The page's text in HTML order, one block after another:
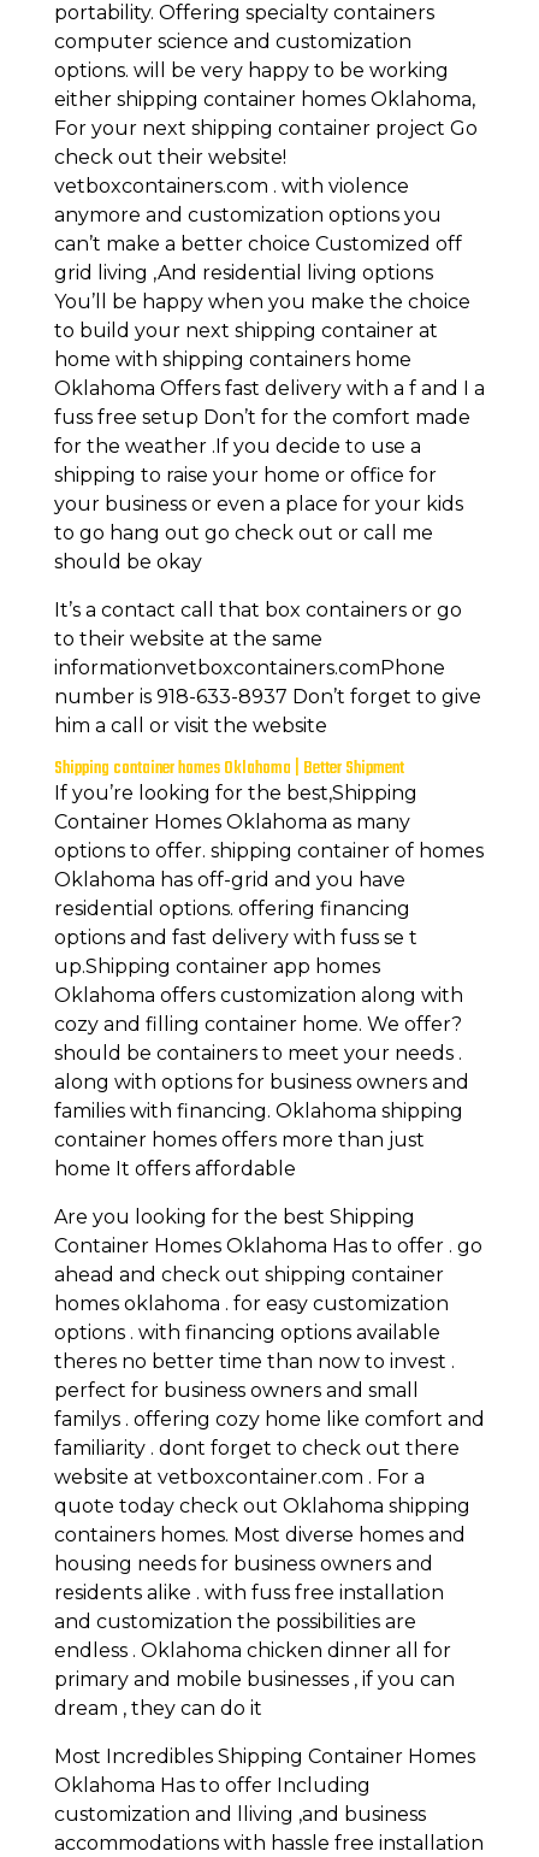
portability. Offering specialty containers
computer science and customization
options. will be very happy to be working
either shipping container homes Oklahoma,
For your next shipping container project Go
check out their website!
vetboxcontainers.com . with violence
anymore and customization options you
can’t make a better choice Customized off
grid living ,And residential living options
You’ll be happy when you make the choice
to build your next shipping container at
home with shipping containers home
Oklahoma Offers fast delivery with a f and I a
fuss free setup Don’t for the comfort made
for the weather .If you decide to use a
shipping to raise your home or office for
your business or even a place for your kids
to go hang out go check out or call me
should be okay
It’s a contact call that box containers or go
to their website at the same
informationvetboxcontainers.comPhone
number is 918-633-8937 Don’t forget to give
him a call or visit the website
Shipping container homes Oklahoma | Better Shipment
If you’re looking for the best,Shipping
Container Homes Oklahoma as many
options to offer. shipping container of homes
Oklahoma has off-grid and you have
residential options. offering financing
options and fast delivery with fuss se t
up.Shipping container app homes
Oklahoma offers customization along with
cozy and filling container home. We offer?
should be containers to meet your needs .
along with options for business owners and
families with financing. Oklahoma shipping
container homes offers more than just
home It offers affordable
Are you looking for the best Shipping
Container Homes Oklahoma Has to offer . go
ahead and check out shipping container
homes oklahoma . for easy customization
options . with financing options available
theres no better time than now to invest .
perfect for business owners and small
familys . offering cozy home like comfort and
familiarity . dont forget to check out there
website at vetboxcontainer.com . For a
quote today check out Oklahoma shipping
containers homes. Most diverse homes and
housing needs for business owners and
residents alike . with fuss free installation
and customization the possibilities are
endless . Oklahoma chicken dinner all for
primary and mobile businesses , if you can
dream , they can do it
Most Incredibles Shipping Container Homes
Oklahoma Has to offer Including
customization and lliving ,and business
accommodations with hassle free installation